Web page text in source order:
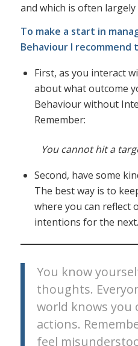
and which is often largely
To make a start in
Behaviour I recommend
First, as you interact
about what outcome
Behaviour without
Remember:
You cannot hit a
Second, have some
The best way is to
where you can reflect
intentions for the next.
You know
thoughts.
world knows you
actions.
feel